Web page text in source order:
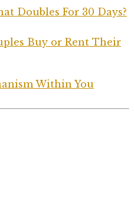
Doubles For 30 Days?
Buy or Rent Their
Within You